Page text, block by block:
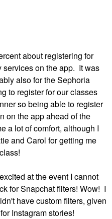
about registering for
services on the app. It was
also for the Sephoria
to register for our classes
so being able to register
on the app ahead of the
a lot of comfort, although I
and Carol for getting me
at the event I cannot
for Snapchat filters! Wow! I
have custom filters, given
Instagram stories!